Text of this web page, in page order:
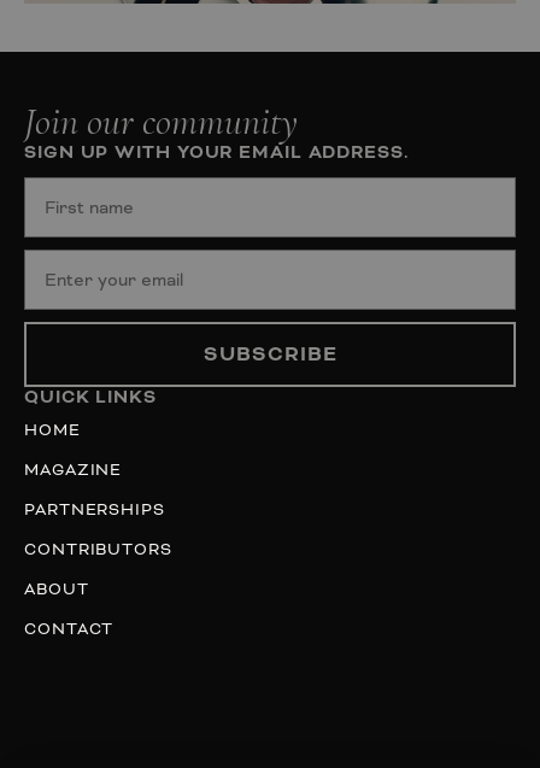
Join our community
SIGN UP WITH YOUR EMAIL ADDRESS.
SUBSCRIBE
QUICK LINKS
HOME
MAGAZINE
PARTNERSHIPS
CONTRIBUTORS
ABOUT
CONTACT